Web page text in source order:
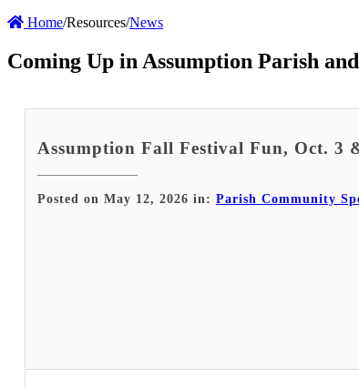
Home/Resources/News
Coming Up in Assumption Parish
Assumption Fall Festival Fun, Oct. 3
Posted on May 12, 2026 in: Parish Community